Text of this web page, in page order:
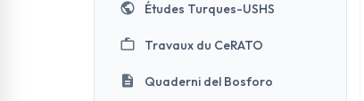
Études Turques-USHS
Travaux du CeRATO
Quaderni del Bosforo